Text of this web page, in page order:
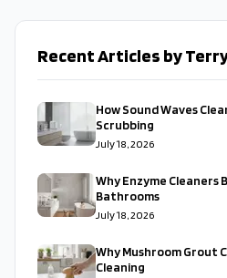
Recent Articles by
How Sound Waves
Scrubbing
July 18, 2026
Why Enzyme Cleaners
Bathrooms
July 18, 2026
Why Mushroom Grout
Cleaning